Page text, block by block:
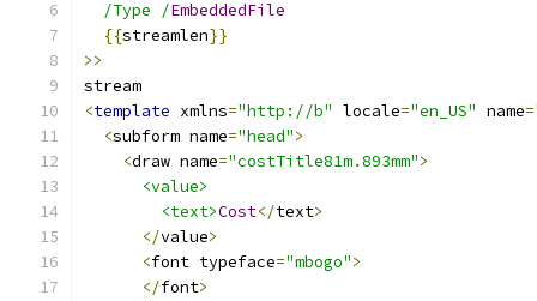
/Type /EmbeddedFile
{{streamlen}}
>>
stream
<template xmlns="http://b" locale="en_US" name=
<subform name="head">
<draw name="costTitle81m.893mm">
<value>
<text>Cost</text>
</value>
<font typeface="mbogo">
</font>